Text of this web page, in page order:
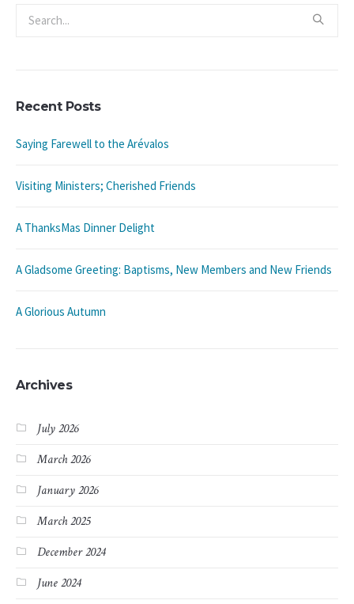
Recent Posts
Saying Farewell to the Arévalos
Visiting Ministers; Cherished Friends
A ThanksMas Dinner Delight
A Gladsome Greeting: Baptisms, New Members and New Friends
A Glorious Autumn
Archives
July 2026
March 2026
January 2026
March 2025
December 2024
June 2024